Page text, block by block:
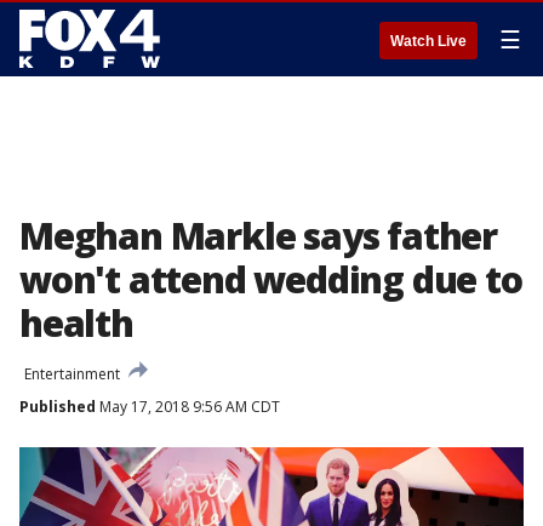
Watch Live ☰
Meghan Markle says father
won't attend wedding due to
health
Entertainment
Published May 17, 2018 9:56 AM CDT